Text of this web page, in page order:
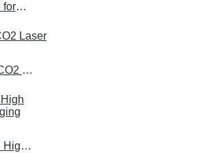
CO2 Laser Printer Coding Date format Barcode System - CORRECT PACK
High Quality HD Printing 60W CO2 Laser Printer - Correct Pack
Correct Pack High Stability and High Speed Intelligent Friction Type Paging Machine